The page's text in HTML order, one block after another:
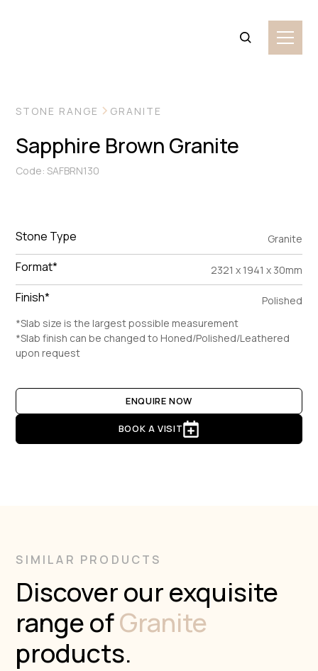
STONE RANGE GRANITE
Sapphire Brown Granite
Code: SAFBRN130
Stone Type Granite
Format* 2321 x 1941 x 30mm
Finish*
Polished
*Slab size is the largest possible measurement
*Slab finish can be changed to Honed/Polished/Leathered
upon request
ENQUIRE NOW
BOOK A VISIT
SIMILAR PRODUCTS
Discover our exquisite
range ofGranite
products.